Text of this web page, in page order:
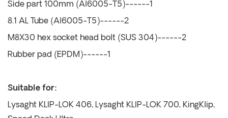
Side part 100mm (Al6005-T5)------1
8.1 AL Tube (Al6005-T5)------2
M8X30 hex socket head bolt (SUS 304)------2
Rubber pad (EPDM)------1
Suitable for:
Lysaght KLIP-LOK 406, Lysaght KLIP-LOK 700, KingKlip,